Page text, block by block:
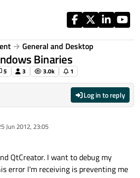
General and Desktop
Binaries
5 3 3.0k 1
Log in to reply
Jun 2012, 23:05
QtCreator. I want to debug my
error I'm receiving is preventing me